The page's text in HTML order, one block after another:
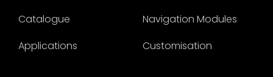
Catalogue
Applications
Navigation Modules
Customisation